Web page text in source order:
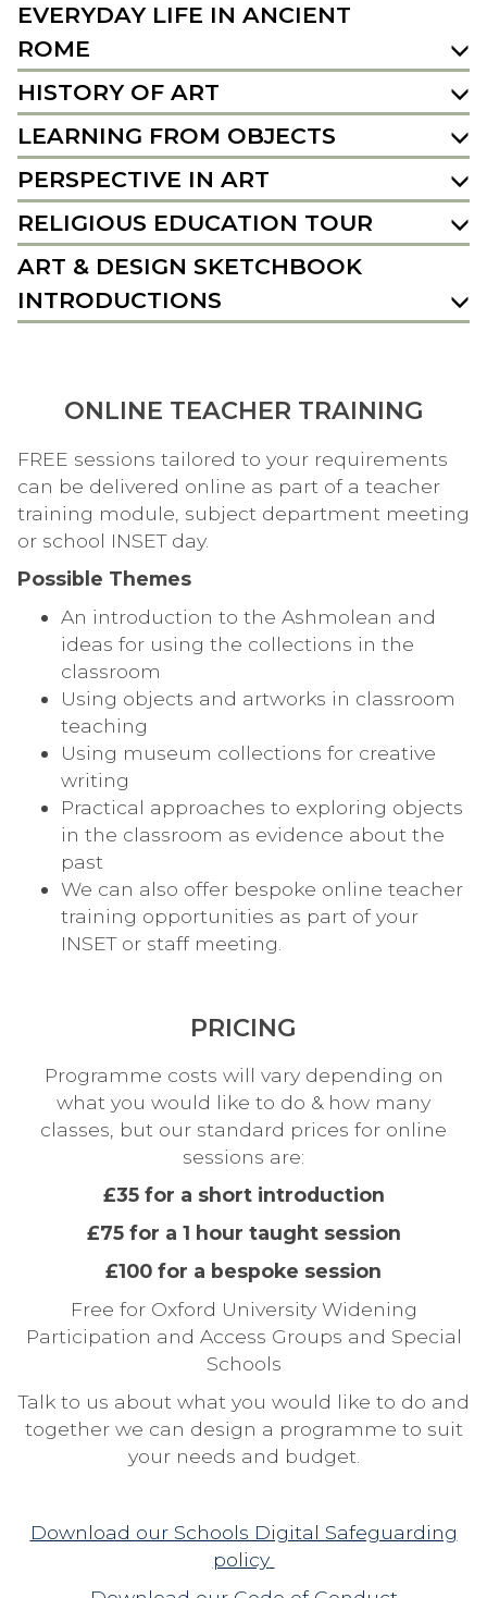
EVERYDAY LIFE IN ANCIENT
ROME
HISTORY OF ART
LEARNING FROM OBJECTS
PERSPECTIVE IN ART
RELIGIOUS EDUCATION TOUR
ART & DESIGN SKETCHBOOK
INTRODUCTIONS
ONLINE TEACHER TRAINING
FREE sessions tailored to your requirements
can be delivered online as part of a teacher
training module, subject department meeting
or school INSET day.
Possible Themes
An introduction to the Ashmolean and
ideas for using the collections in the
classroom
Using objects and artworks in classroom
teaching
Using museum collections for creative
writing
Practical approaches to exploring objects
in the classroom as evidence about the
past
We can also offer bespoke online teacher
training opportunities as part of your
INSET or staff meeting.
PRICING
Programme costs will vary depending on
what you would like to do & how many
classes, but our standard prices for online
sessions are:
£35 for a short introduction
£75 for a 1 hour taught session
£100 for a bespoke session
Free for Oxford University Widening
Participation and Access Groups and Special
Schools
Talk to us about what you would like to do and
together we can design a programme to suit
your needs and budget.
Download our Schools Digital Safeguarding
policy